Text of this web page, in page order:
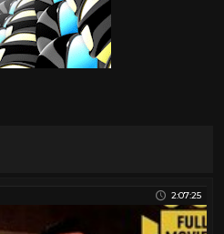
2:07:25